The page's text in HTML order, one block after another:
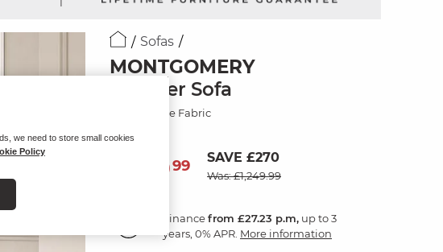
Sofas
MONTGOMERY
2 Seater Sofa
Smokestone Fabric
97999 SAVE £270
Was: £1,249.99
Financefrom £27.23 p.m, up to 3
years, 0% APR. More information
we need to store small cookies
Policy